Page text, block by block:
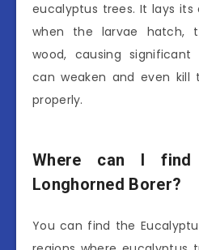
eucalyptus trees. It lays its
when the larvae hatch,
wood, causing
can weaken and even
properly.
Where can I find
Longhorned Borer?
You can find the